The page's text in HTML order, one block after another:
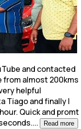
and contacted
from almost 200kms
helpful
Tiago andfinally I
Quick and promt
... Read more